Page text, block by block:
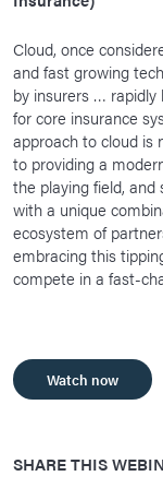
Cloud, once
and fast growing
by insurers … rapidly
for core insurance
approach to cloud is
to providing a
the playing field, and
with a unique
ecosystem of
embracing this
compete in a fast-
Watch now
SHARE THIS